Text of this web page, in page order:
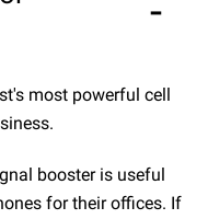
most powerful cell
booster is useful
for their offices. If